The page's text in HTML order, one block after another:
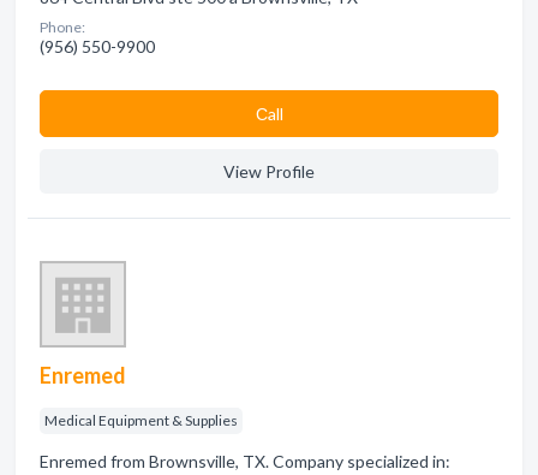
Phone:
(956) 550-9900
Сall
View Profile
Enremed
Medical Equipment & Supplies
Enremed from Brownsville, TX. Company specialized in: